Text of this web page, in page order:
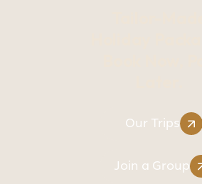
Our Trips
Join a Group